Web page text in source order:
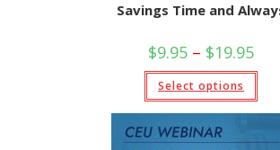
Savings Time and
$9.95 – $19.95Price
range:
$9.95
Select options
This
has
The